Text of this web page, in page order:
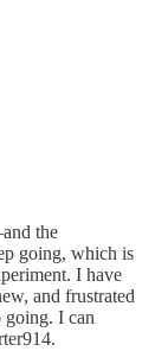
the
going, which is
I have
and frustrated
going. I can